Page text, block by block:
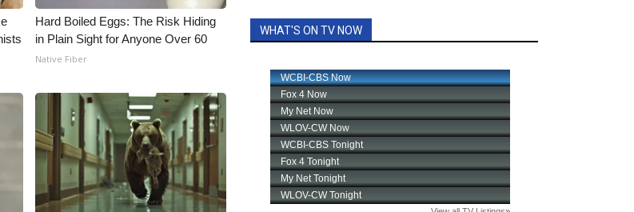
Hard Boiled Eggs: The Risk Hiding
in Plain Sight for Anyone Over 60
Native Fiber
WHAT'S ON TV NOW